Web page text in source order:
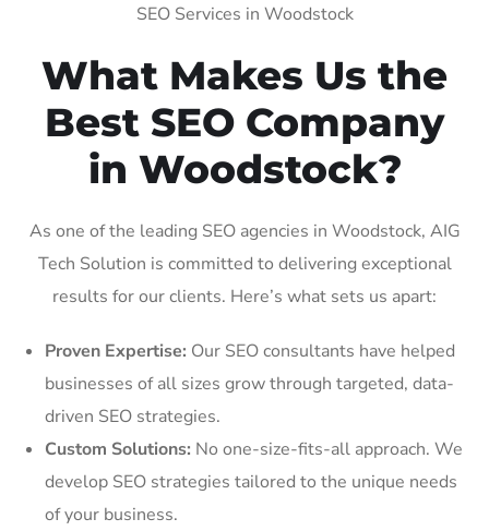
SEO Services in Woodstock
What Makes Us the
Best SEO Company
in Woodstock?
As one of the leading SEO agencies in Woodstock, AIG
Tech Solution is committed to delivering exceptional
results for our clients. Here’s what sets us apart:
Proven Expertise: Our SEO consultants have helped
businesses of all sizes grow through targeted, data-
driven SEO strategies.
Custom Solutions: No one-size-fits-all approach. We
develop SEO strategies tailored to the unique needs
of your business.